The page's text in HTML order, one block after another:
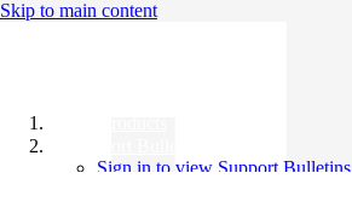
Skip to main content
Sign in to view Support Bulletins